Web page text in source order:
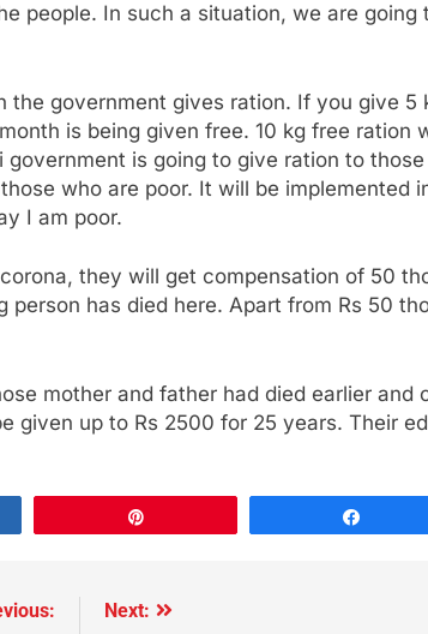
people. In such a situation, we are going
the government gives ration. If you give 5
is being given free. 10 kg free ration
is going to give ration to
who are poor. It will be implemented
I am poor.
they will get compensation of 50
person has died here. Apart from Rs 50
mother and father had died earlier and
given up to Rs 2500 for 25 years. Their
Next: